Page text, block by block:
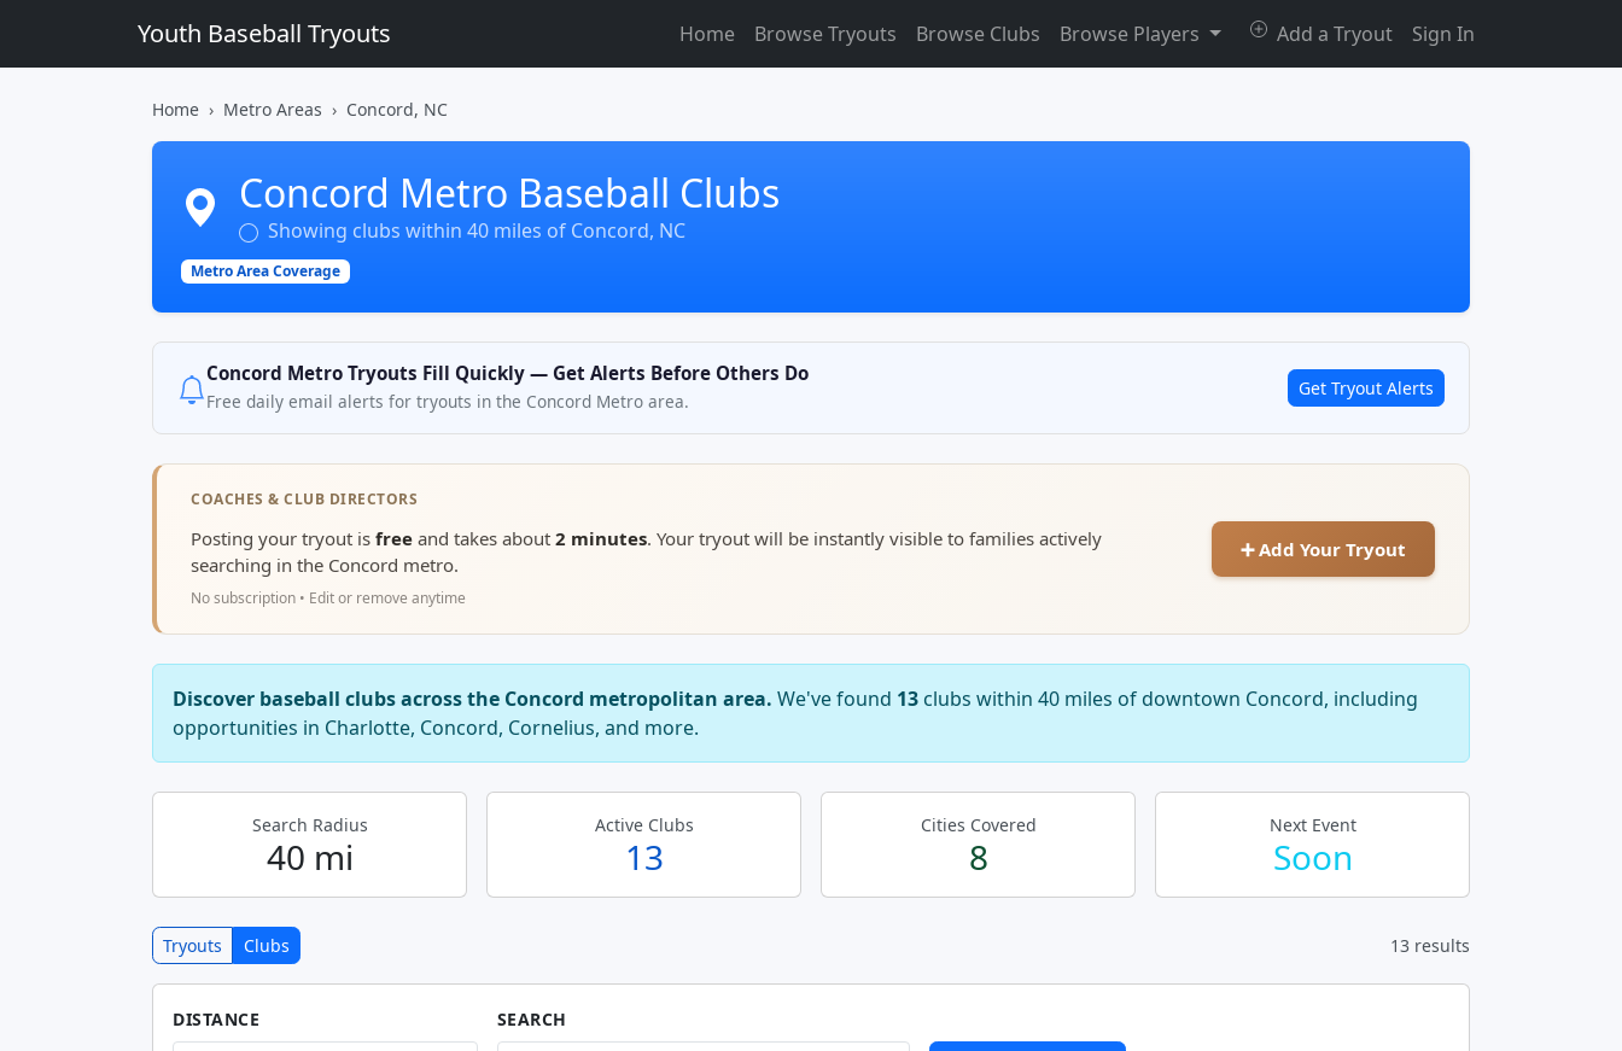
Youth Baseball Tryouts Home Browse Tryouts Browse Clubs Browse Players Add a Tryout Sign In
Home Metro Areas Concord, NC
Concord Metro Baseball Clubs
Showing clubs within 40 miles of Concord, NC
Metro Area Coverage
Concord Metro Tryouts Fill Quickly — Get Alerts Before Others Do
Free daily email alerts for tryouts in the Concord Metro area.
Get Tryout Alerts
COACHES & CLUB DIRECTORS
Posting your tryout is free and takes about 2 minutes. Your tryout will be instantly visible to families actively
searching in the Concord metro.
➕ Add Your Tryout
No subscription • Edit or remove anytime
Discover baseball clubs across the Concord metropolitan area. We've found 13 clubs within 40 miles of downtown Concord, including
opportunities in Charlotte, Concord, Cornelius, and more.
Search Radius
40 mi
Active Clubs
13
Cities Covered
8
Next Event
Soon
Tryouts Clubs 13 results
DISTANCE
SEARCH